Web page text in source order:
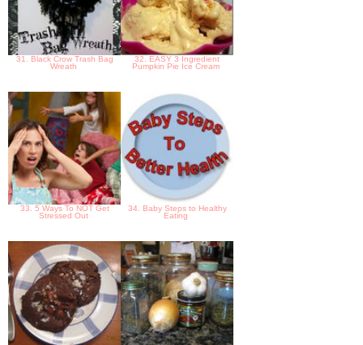
31. Black Crow Trash Bag
Wreath
32. EASY 3 Ingredient
Pumpkin Pie Ice Cream
33. 5 Ways To NOT Get
Stressed Out
34. Baby Steps to Healthy
Eating